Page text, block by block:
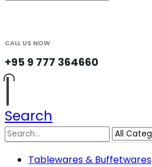
CALL US NOW
+95 9 777 364660
Search
Tablewares & Buffetwares